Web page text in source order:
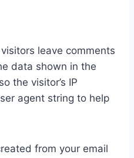
leave comments
data shown in the
the visitor’s IP
agent string to help
from your email